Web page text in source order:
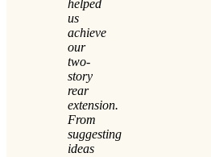
helped
us
achieve
our
two-
story
rear
extension.
From
suggesting
ideas